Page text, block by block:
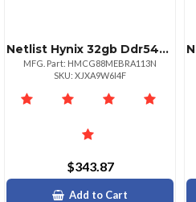
Netlist Hynix 32gb Ddr54800 Ram Module
MFG. Part: HMCG88MEBRA113N
SKU: XJXA9W6I4F
$343.87
Add to Cart